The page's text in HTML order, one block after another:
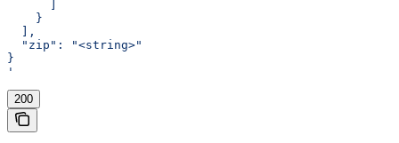
    }
  ],
  "zip": "<string>"
}
'
200